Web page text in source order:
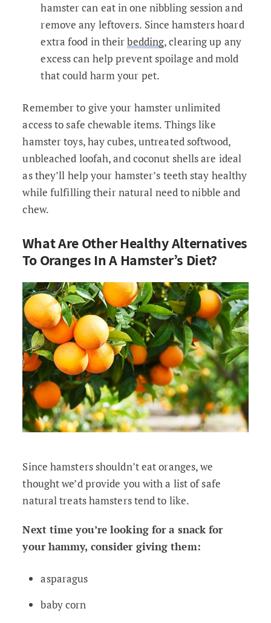
hamster can eat in one nibbling session and
remove any leftovers. Since hamsters hoard
extra food in theirbedding, clearing up any
excess can help prevent spoilage and mold
that could harm your pet.
Remember to give your hamster unlimited
access to safe chewable items. Things like
hamster toys, hay cubes, untreated softwood,
unbleached loofah, and coconut shells are ideal
as they’ll help your hamster’s teeth stay healthy
while fulfilling their natural need to nibble and
chew.
What Are Other Healthy Alternatives
To Oranges In A Hamster’s Diet?
Since hamsters shouldn’t eat oranges, we
thought we’d provide you with a list of safe
natural treats hamsters tend to like.
Next time you’re looking for a snack for
your hammy, consider giving them:
asparagus
baby corn